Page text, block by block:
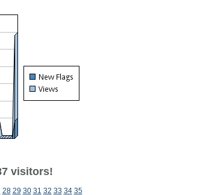
visitors!
28 29 30 31 32 33 34 35